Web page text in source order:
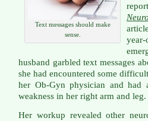
Text messages should make
sense.
husband garbled text messages
she had encountered some
her Ob-Gyn physician and had
weakness in her right arm and leg.
Her workup revealed other